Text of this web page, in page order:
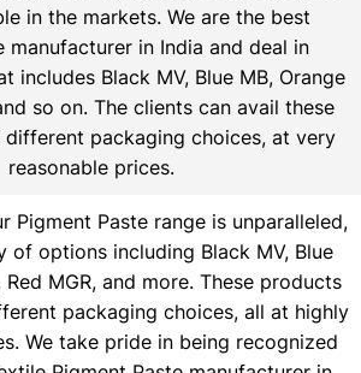
in the markets. We are the best
manufacturer in India and deal in
includes Black MV, Blue MB, Orange
so on. The clients can avail these
different packaging choices, at very
reasonable prices.
Pigment Paste range is unparalleled,
of options including Black MV, Blue
Red MGR, and more. These products
packaging choices, all at highly
We take pride in being recognized